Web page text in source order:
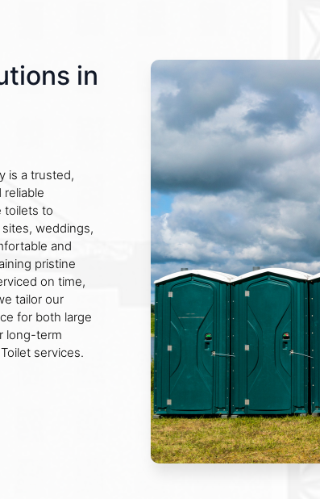
in
is a trusted,
toilets to
weddings,
and
pristine
on time,
tailor our
for both large
long-term
services.